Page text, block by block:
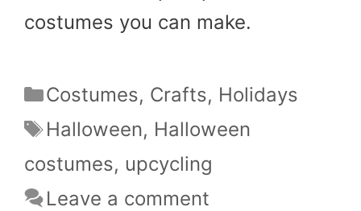
costumes you can make.
Categories
Costumes, Crafts, Holidays
Tags
Halloween, Halloween
costumes, upcycling
Leave a comment